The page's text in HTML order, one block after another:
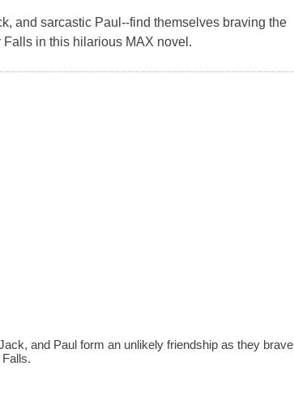
and sarcastic Paul--find themselves braving the
in this hilarious MAX novel.
and Paul form an unlikely friendship as they brave